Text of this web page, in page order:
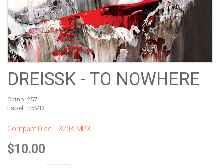
DREISSK - TO NOWHERE
Catno: 257
Label : n5MD
Compact Disc + 320K MP3
$10.00